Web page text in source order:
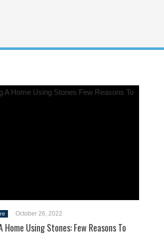
October 26, 2022
Home Using Stones: Few Reasons To